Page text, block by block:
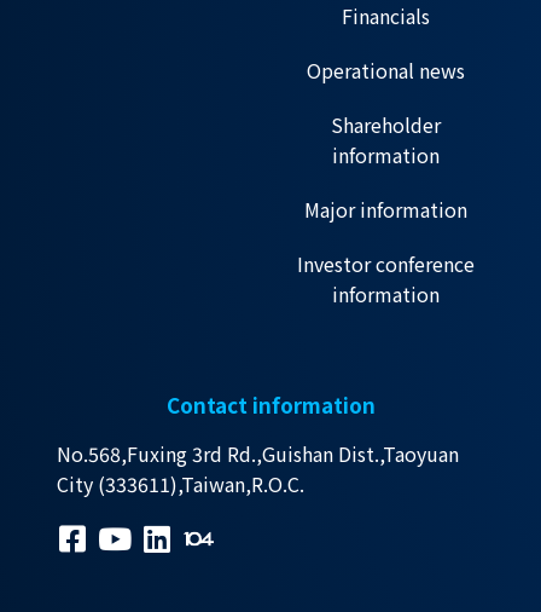
Financials
Operational news
Shareholder
information
Major information
Investor conference
information
Contact information
No.568,Fuxing 3rd Rd.,Guishan Dist.,Taoyuan
City (333611),Taiwan,R.O.C.